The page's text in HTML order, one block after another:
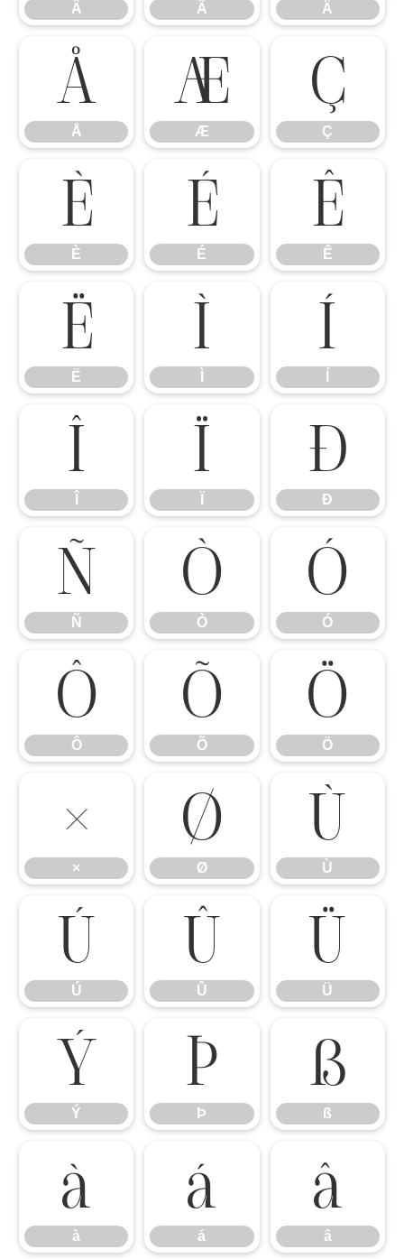
Â Ã Ä
Å
Å
Æ
Æ
Ç
Ç
È
È
É
É
Ê
Ê
Ë
Ë
Ì Í
Î Ï Ð
Ð
Ñ
Ñ
Ò
Ò
Ó
Ó
Ô
Ô
Õ
Õ
Ö
Ö
×
×
Ø
Ø
Ù
Ù
Ú
Ú
Û
Û
Ü
Ü
Ý
Ý
Þ
Þ
ß
ß
à
à
á
á
â
â